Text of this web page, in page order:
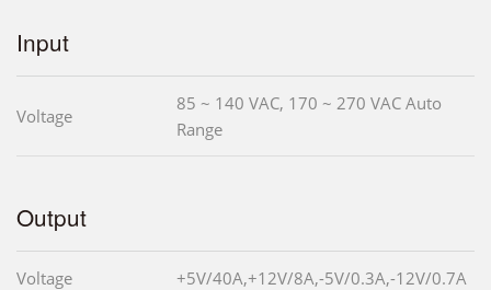
Input
Voltage
85 ~ 140 VAC, 170 ~ 270 VAC Auto
Range
Output
Voltage +5V/40A,+12V/8A,-5V/0.3A,-12V/0.7A